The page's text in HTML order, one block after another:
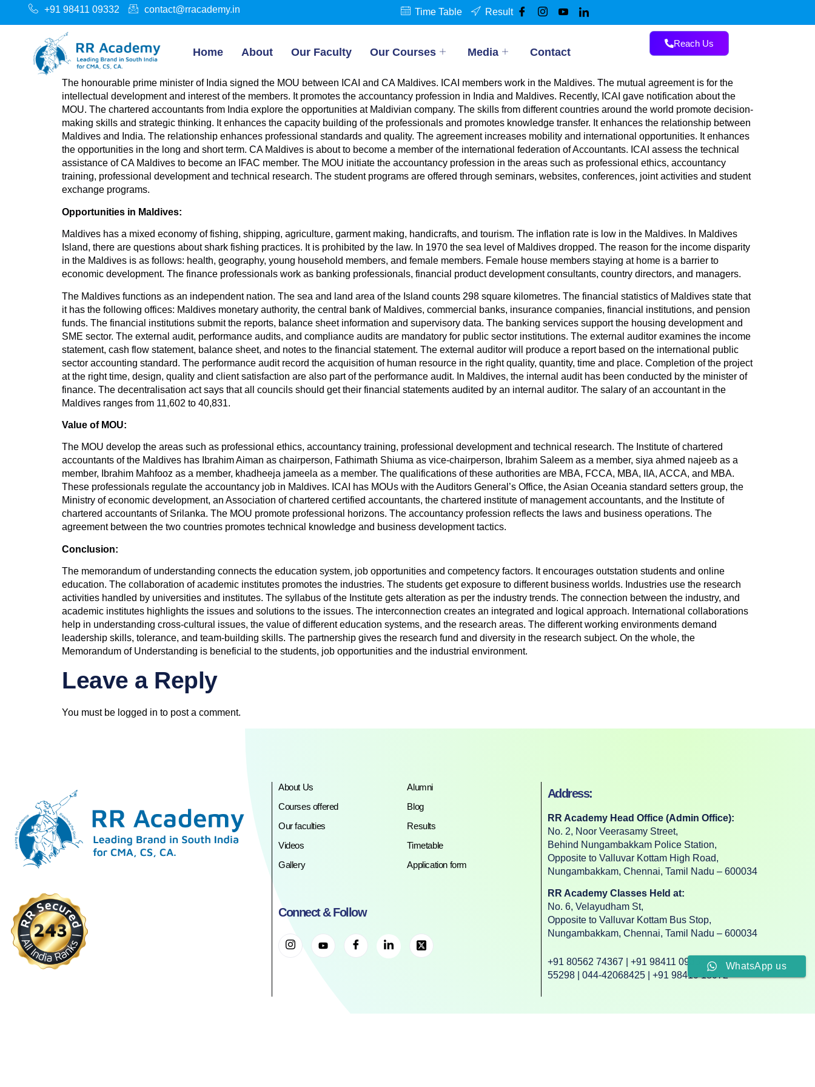
+91 98411 09332 contact@rracademy.in Time Table Result
Home About Our Faculty Our Courses Media Contact
Reach Us
The honourable prime minister of India signed the MOU between ICAI and CA Maldives. ICAI members work in the Maldives. The mutual agreement is for the
intellectual development and interest of the members. It promotes the accountancy profession in India and Maldives. Recently, ICAI gave notification about the
MOU. The chartered accountants from India explore the opportunities at Maldivian company. The skills from different countries around the world promote decision-
making skills and strategic thinking. It enhances the capacity building of the professionals and promotes knowledge transfer. It enhances the relationship between
Maldives and India. The relationship enhances professional standards and quality. The agreement increases mobility and international opportunities. It enhances
the opportunities in the long and short term. CA Maldives is about to become a member of the international federation of Accountants. ICAI assess the technical
assistance of CA Maldives to become an IFAC member. The MOU initiate the accountancy profession in the areas such as professional ethics, accountancy
training, professional development and technical research. The student programs are offered through seminars, websites, conferences, joint activities and student
exchange programs.
Opportunities in Maldives:
Maldives has a mixed economy of fishing, shipping, agriculture, garment making, handicrafts, and tourism. The inflation rate is low in the Maldives. In Maldives
Island, there are questions about shark fishing practices. It is prohibited by the law. In 1970 the sea level of Maldives dropped. The reason for the income disparity
in the Maldives is as follows: health, geography, young household members, and female members. Female house members staying at home is a barrier to
economic development. The finance professionals work as banking professionals, financial product development consultants, country directors, and managers.
The Maldives functions as an independent nation. The sea and land area of the Island counts 298 square kilometres. The financial statistics of Maldives state that
it has the following offices: Maldives monetary authority, the central bank of Maldives, commercial banks, insurance companies, financial institutions, and pension
funds. The financial institutions submit the reports, balance sheet information and supervisory data. The banking services support the housing development and
SME sector. The external audit, performance audits, and compliance audits are mandatory for public sector institutions. The external auditor examines the income
statement, cash flow statement, balance sheet, and notes to the financial statement. The external auditor will produce a report based on the international public
sector accounting standard. The performance audit record the acquisition of human resource in the right quality, quantity, time and place. Completion of the project
at the right time, design, quality and client satisfaction are also part of the performance audit. In Maldives, the internal audit has been conducted by the minister of
finance. The decentralisation act says that all councils should get their financial statements audited by an internal auditor. The salary of an accountant in the
Maldives ranges from 11,602 to 40,831.
Value of MOU:
The MOU develop the areas such as professional ethics, accountancy training, professional development and technical research. The Institute of chartered
accountants of the Maldives has Ibrahim Aiman as chairperson, Fathimath Shiuma as vice-chairperson, Ibrahim Saleem as a member, siya ahmed najeeb as a
member, Ibrahim Mahfooz as a member, khadheeja jameela as a member. The qualifications of these authorities are MBA, FCCA, MBA, IIA, ACCA, and MBA.
These professionals regulate the accountancy job in Maldives. ICAI has MOUs with the Auditors General’s Office, the Asian Oceania standard setters group, the
Ministry of economic development, an Association of chartered certified accountants, the chartered institute of management accountants, and the Institute of
chartered accountants of Srilanka. The MOU promote professional horizons. The accountancy profession reflects the laws and business operations. The
agreement between the two countries promotes technical knowledge and business development tactics.
Conclusion:
The memorandum of understanding connects the education system, job opportunities and competency factors. It encourages outstation students and online
education. The collaboration of academic institutes promotes the industries. The students get exposure to different business worlds. Industries use the research
activities handled by universities and institutes. The syllabus of the Institute gets alteration as per the industry trends. The connection between the industry, and
academic institutes highlights the issues and solutions to the issues. The interconnection creates an integrated and logical approach. International collaborations
help in understanding cross-cultural issues, the value of different education systems, and the research areas. The different working environments demand
leadership skills, tolerance, and team-building skills. The partnership gives the research fund and diversity in the research subject. On the whole, the
Memorandum of Understanding is beneficial to the students, job opportunities and the industrial environment.
Leave a Reply
You must be logged in to post a comment.
About Us
Courses offered
Our faculties
Videos
Gallery
Alumni
Blog
Results
Timetable
Application form
Connect & Follow
Address:
RR Academy Head Office (Admin Office):
No. 2, Noor Veerasamy Street,
Behind Nungambakkam Police Station,
Opposite to Valluvar Kottam High Road,
Nungambakkam, Chennai, Tamil Nadu – 600034
RR Academy Classes Held at:
No. 6, Velayudham St,
Opposite to Valluvar Kottam Bus Stop,
Nungambakkam, Chennai, Tamil Nadu – 600034
+91 80562 74367 | +91 98411 09332 | +91 88382
55298 | 044-42068425 | +91 98410 18072
WhatsApp us